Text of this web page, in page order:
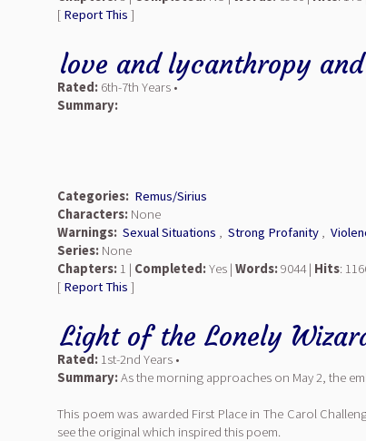
[ Report This ]
love and lycanthropy
Rated: 6th-7th Years •
Summary:
Categories: Remus/Sirius
Characters: None
Warnings: Sexual Situations , Strong Profanity ,
Series: None
Chapters: 1 | Completed:Yes | Words:9044 | Hits:
[ Report This ]
Light of the Lonely
Rated: 1st-2nd Years •
Summary:As the morning approaches on May 2, the
This poem was awarded First Place in The Carol
see the original which inspired this poem.